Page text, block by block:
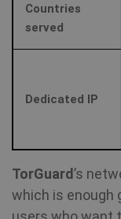
Countries
served
Dedicated IP
TorGuard’s
which is enough